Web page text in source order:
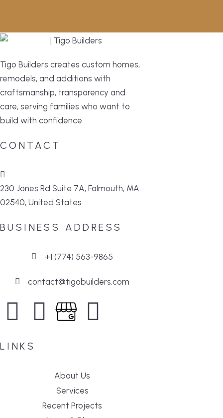
Tigo Builders creates custom homes,
remodels, and additions with
craftsmanship, transparency and
care, serving families who want to
build with confidence.
CONTACT
230 Jones Rd Suite 7A, Falmouth, MA
02540, United States
BUSINESS ADDRESS
+1 (774) 563-9865
contact@tigobuilders.com
LINKS
About Us
Services
Recent Projects